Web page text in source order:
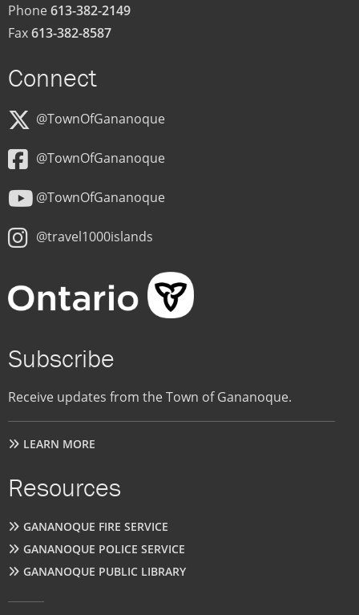
Phone613-382-2149
Fax613-382-8587
Connect
@TownOfGananoque
@TownOfGananoque
@TownOfGananoque
@travel1000islands
Subscribe
Receive updates from the Town of Gananoque.
LEARN MORE
Resources
GANANOQUE FIRE SERVICE
GANANOQUE POLICE SERVICE
GANANOQUE PUBLIC LIBRARY